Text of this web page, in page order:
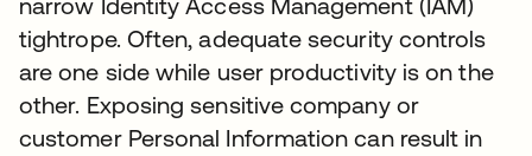
tightrope. Often, adequate security controls
are one side while user productivity is on the
other. Exposing sensitive company or
customer Personal Information can result in